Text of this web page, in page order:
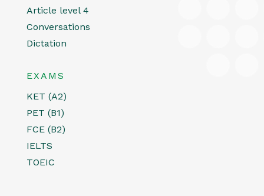
Article level 4
Conversations
Dictation
EXAMS
KET (A2)
PET (B1)
FCE (B2)
IELTS
TOEIC